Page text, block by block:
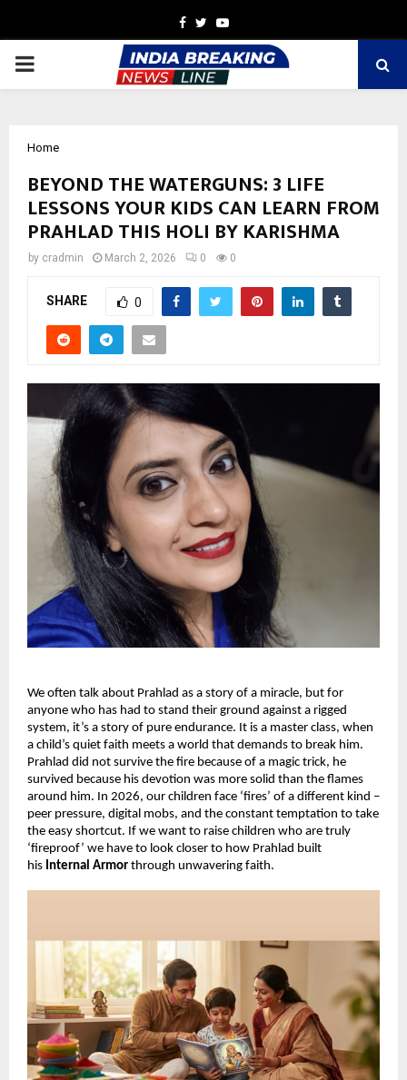
Facebook
TwitterYoutube
PRIMARY
Home
BEYOND THE WATERGUNS: 3 LIFE
LESSONS YOUR KIDS CAN LEARN FROM
PRAHLAD THIS HOLI BY KARISHMA
by cradmin March 2, 2026 0 0
SHARE 0
We often talk about Prahlad as a story of a miracle, but for
anyone who has had to stand their ground against a rigged
system, it’s a story of pure endurance. It is a master class, when
a child’s quiet faith meets a world that demands to break him.
Prahlad did not survive the fire because of a magic trick, he
survived because his devotion was more solid than the flames
around him. In 2026, our children face ‘fires’ of a different kind –
peer pressure, digital mobs, and the constant temptation to take
the easy shortcut. If we want to raise children who are truly
‘fireproof’ we have to look closer to how Prahlad built
his Internal Armor through unwavering faith.